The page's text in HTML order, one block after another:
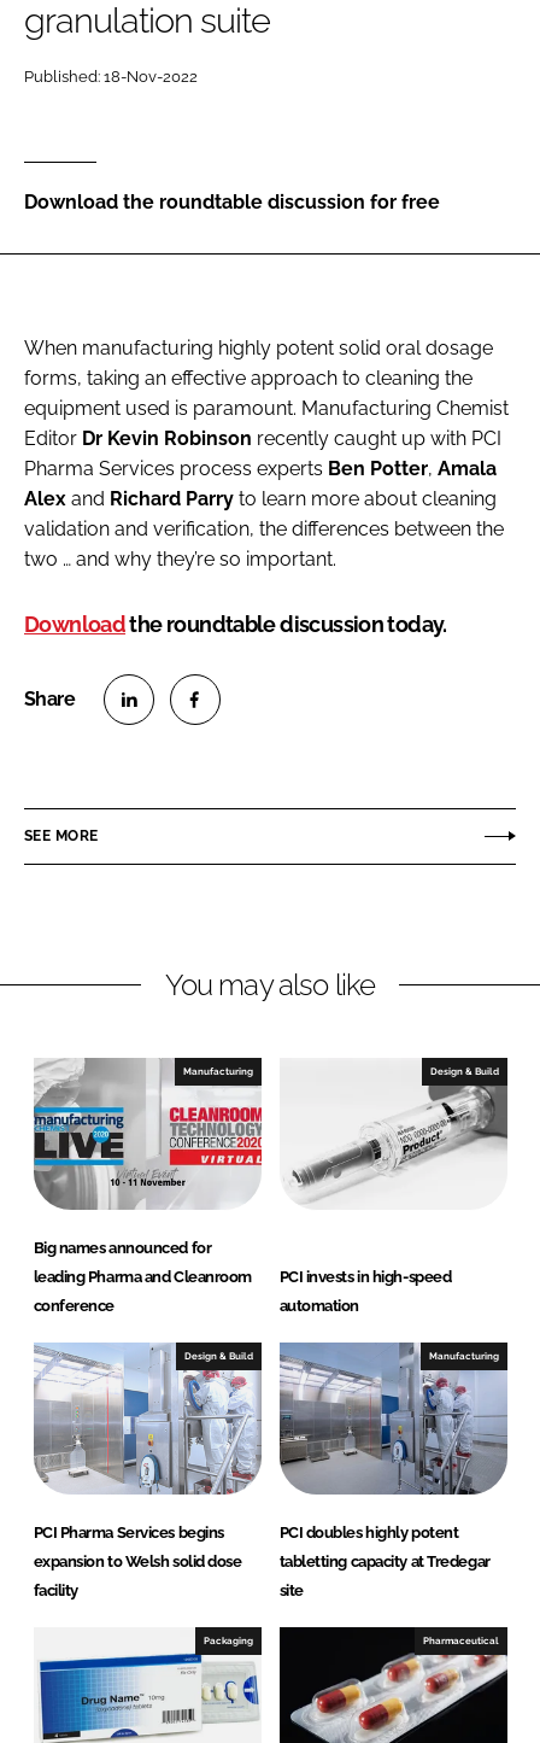
Password
granulation suite
Published: 18-Nov-2022
Download the roundtable discussion for free
When manufacturing highly potent solid oral dosage
forms, taking an effective approach to cleaning the
equipment used is paramount. Manufacturing Chemist
Editor Dr Kevin Robinson recently caught up with PCI
Pharma Services process experts Ben Potter, Amala
Alex and Richard Parry to learn more about cleaning
validation and verification, the differences between the
two … and why they’re so important.
Downloadthe roundtable discussion today.
e
i
d
I
n
e
a
o
k
SEE MORE
You may also like
Manufacturing
Big names announced for
leading Pharma and Cleanroom
conference
Design & Build
PCI invests in high-speed
automation
Design & Build
PCI Pharma Services begins
expansion to Welsh solid dose
facility
Manufacturing
PCI doubles highly potent
tabletting capacity at Tredegar
site
Packaging Pharmaceutical